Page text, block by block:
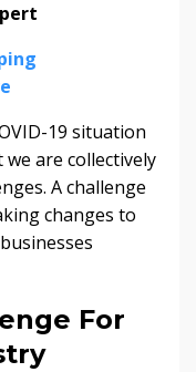
19 situation
are collectively
A challenge
changes to
For